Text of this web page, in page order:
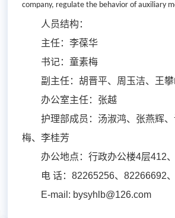
company, regulate the behavior of auxiliary
人员结构：
主任：李葆华
书记：童素梅
副主任：胡晋平、周玉洁、王
办公室主任：张越
护理部成员：汤淑鸿、张燕辉
梅、李桂芳
办公地点：行政办公楼4层412
电 话：82265256、82266692
E-mail: bysyhlb@126.com